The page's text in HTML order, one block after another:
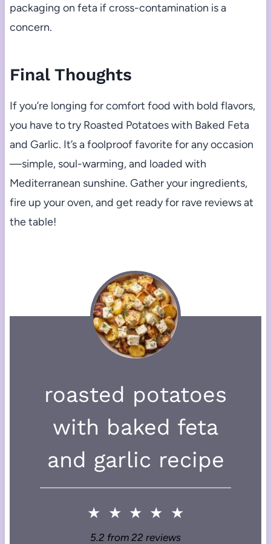
packaging on feta if cross-contamination is a
concern.
Final Thoughts
If you’re longing for comfort food with bold flavors,
you have to try Roasted Potatoes with Baked Feta
and Garlic. It’s a foolproof favorite for any occasion
—simple, soul-warming, and loaded with
Mediterranean sunshine. Gather your ingredients,
fire up your oven, and get ready for rave reviews at
the table!
roasted potatoes
with baked feta
and garlic recipe
★ ★ ★ ★ ★
5.2 from 22 reviews